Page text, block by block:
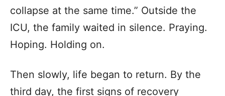
collapse at the same time.” Outside the
ICU, the family waited in silence. Praying.
Hoping. Holding on.
Then slowly, life began to return. By the
third day, the first signs of recovery